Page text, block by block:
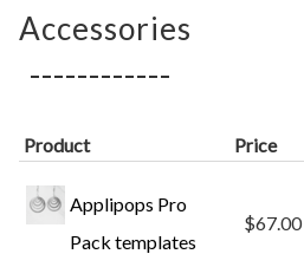
Accessories
Product Price
Applipops Pro
Pack templates
$67.00